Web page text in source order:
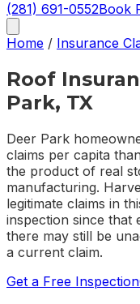
(281) 691-0552Book
Home / Insurance
Roof
Park, TX
Deer Park
claims per capita
the product of real
manufacturing.
legitimate claims in
inspection since that
there may still be
a current claim.
Get a Free Inspection